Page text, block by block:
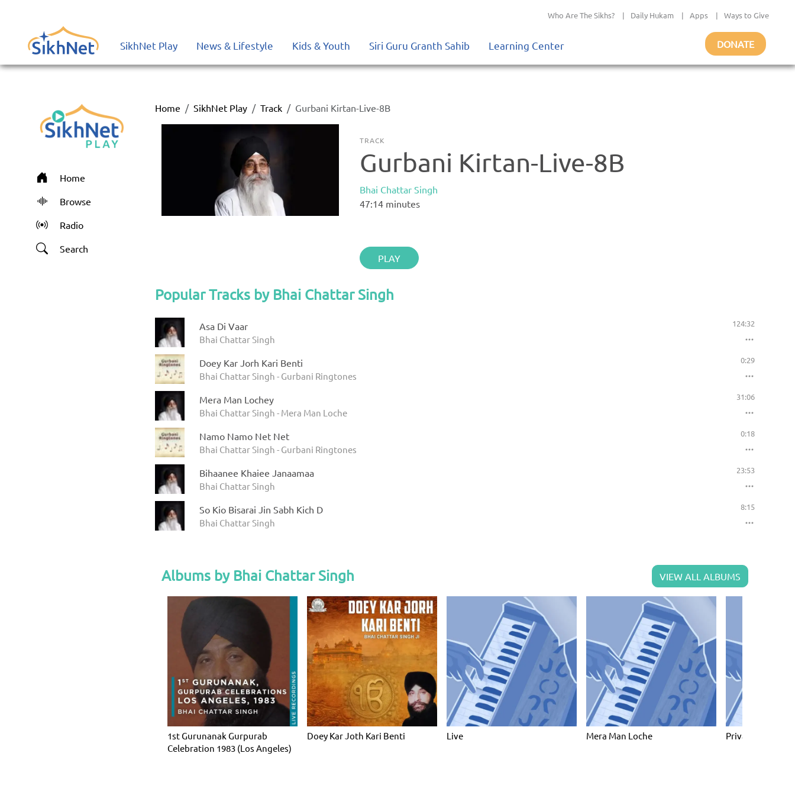
Who Are The Sikhs? | Daily Hukam | Apps | Ways to Give
SikhNet Play News & Lifestyle Kids & Youth Siri Guru Granth Sahib Learning Center DONATE
Home
Browse
Radio
Search
Home SikhNet Play Track Gurbani Kirtan-Live-8B
TRACK
Gurbani Kirtan-Live-8B
Bhai Chattar Singh
47:14 minutes
PLAY
Popular Tracks by Bhai Chattar Singh
Asa Di Vaar
Bhai Chattar Singh
124:32
Doey Kar Jorh Kari Benti
Bhai Chattar Singh - Gurbani Ringtones
0:29
Mera Man Lochey
Bhai Chattar Singh - Mera Man Loche
31:06
Namo Namo Net Net
Bhai Chattar Singh - Gurbani Ringtones
0:18
Bihaanee Khaiee Janaamaa
Bhai Chattar Singh
23:53
So Kio Bisarai Jin Sabh Kich D
Bhai Chattar Singh
8:15
Albums by Bhai Chattar Singh VIEW ALL ALBUMS
1st Gurunanak Gurpurab
Celebration 1983 (Los Angeles)
Doey Kar Joth Kari Benti Live Mera Man Loche Private